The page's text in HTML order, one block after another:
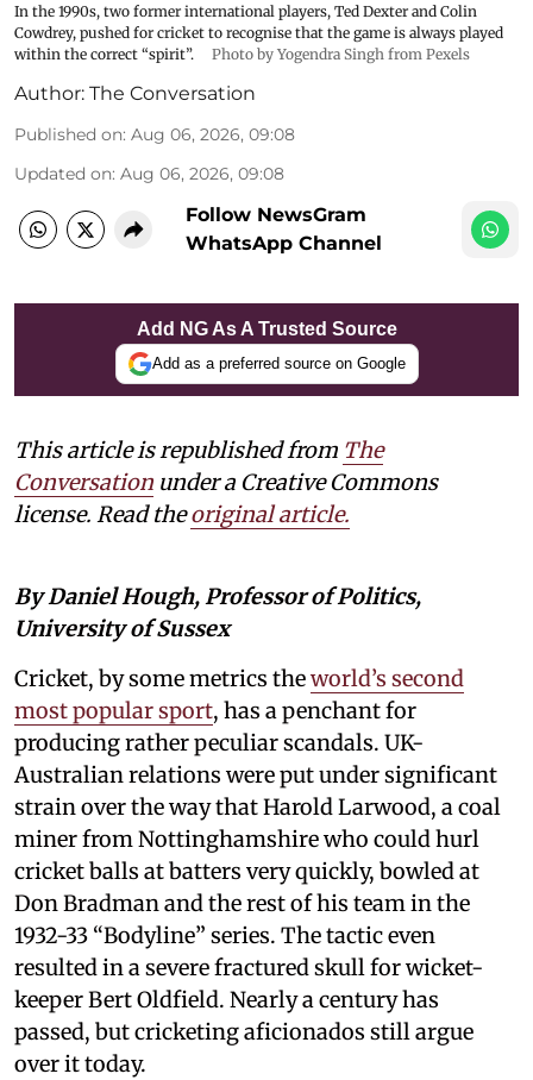
In the 1990s, two former international players, Ted Dexter and Colin
Cowdrey, pushed for cricket to recognise that the game is always played
within the correct “spirit”.
Photo by Yogendra Singh from Pexels
Author: The Conversation
Published on: Aug 06, 2026, 09:08
Updated on: Aug 06, 2026, 09:08
Follow NewsGram
WhatsApp Channel
Add NG As A Trusted Source
Add as a preferred source on Google
This article is republished from The
Conversation under a Creative Commons
license. Read theoriginal article.
By Daniel Hough, Professor of Politics,
University of Sussex
Cricket, by some metrics theworld’s second
most popular sport, has a penchant for
producing rather peculiar scandals. UK-
Australian relations were put under significant
strain over the way that Harold Larwood, a coal
miner from Nottinghamshire who could hurl
cricket balls at batters very quickly, bowled at
Don Bradman and the rest of his team in the
1932-33 “Bodyline” series. The tactic even
resulted in a severe fractured skull for wicket-
keeper Bert Oldfield. Nearly a century has
passed, but cricketing aficionados still argue
over it today.